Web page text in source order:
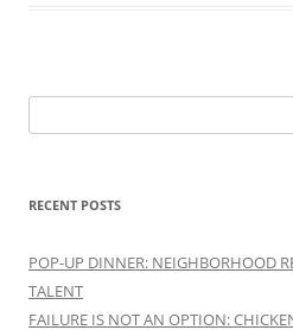
for:
RECENT POSTS
POP-UP DINNER: NEIGHBORHOOD
TALENT
FAILURE IS NOT AN OPTION: